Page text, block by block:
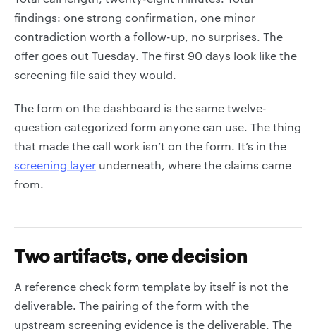
findings: one strong confirmation, one minor
contradiction worth a follow-up, no surprises. The
offer goes out Tuesday. The first 90 days look like the
screening file said they would.
The form on the dashboard is the same twelve-
question categorized form anyone can use. The thing
that made the call work isn’t on the form. It’s in the
screening layer underneath, where the claims came
from.
Two artifacts, one decision
A reference check form template by itself is not the
deliverable. The pairing of the form with the
upstream screening evidence is the deliverable. The